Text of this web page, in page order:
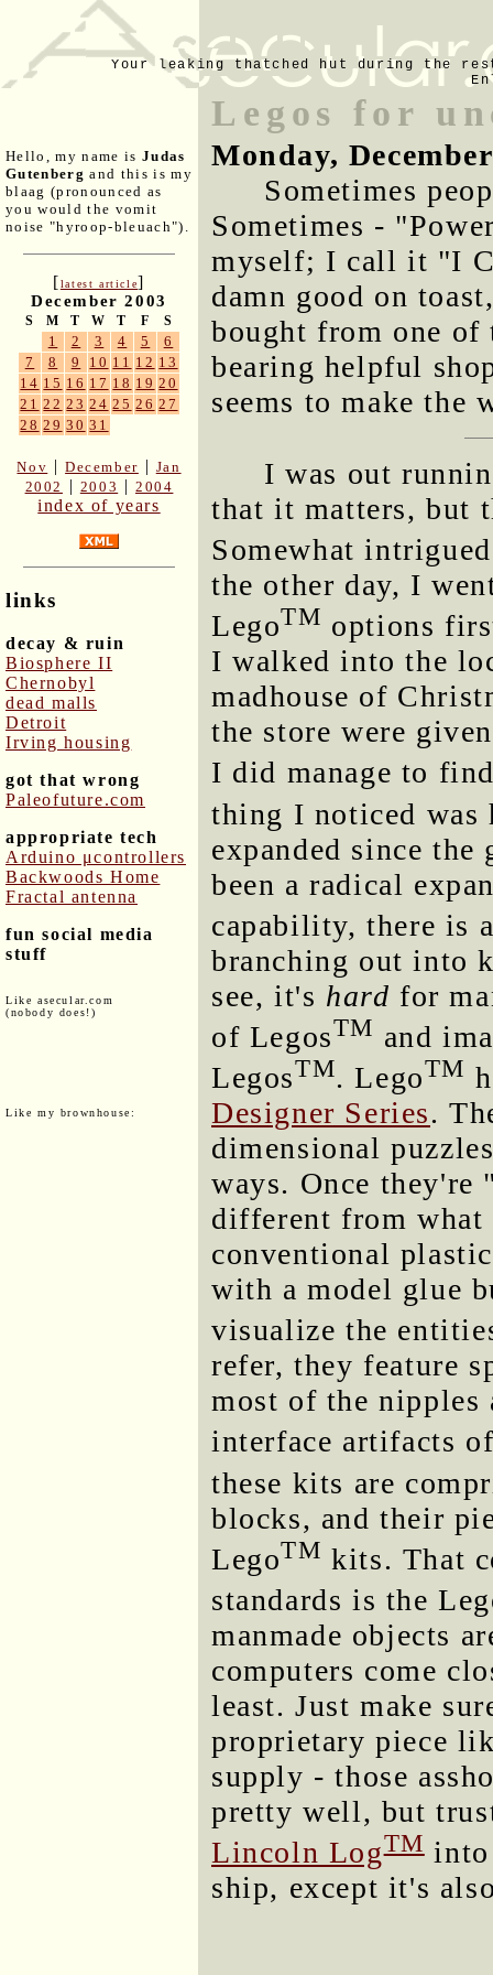
Your leaking thatched hut during the
Hello, my name is Judas
Gutenberg and this is my
blaag (pronounced as
you would the vomit
noise "hyroop-bleuach").
[latest article]
December 2003
S M T W T F S
1 2 3 4 5
6
7
8 9 10 11 12 13
14 15 16 17 18 19 20
21 22 23 24 25 26 27
28 29 30 31
Nov |December | Jan
2002
| 2003 |2004
index of years
links
decay & ruin
Biosphere II
Chernobyl
dead malls
Detroit
Irving housing
got that wrong
Paleofuture.com
appropriate tech
Arduino μcontrollers
Backwoods Home
Fractal antenna
fun social media
stuff
Like asecular.com
(nobody does!)
Like my brownhouse:
Legos for
Monday,
Sometimes
Sometimes -
myself; I call it "I
damn good on
bought from one of
bearing helpful
seems to make the
I was out
that it matters, but
Somewhat
the other day, I
LegoTM options
I walked into the
madhouse of
the store were
I did manage to
thing I noticed was
expanded since
been a radical
capability, there is
branching out into
see, it's hard for
of LegosTM and
LegosTM. LegoTM
Designer Series.
dimensional
ways. Once
different from what
conventional
with a model glue
visualize the
refer, they feature
most of the nipples
interface artifacts
these kits are
blocks, and their
LegoTM kits. That
standards is the
manmade objects
computers come
least. Just make
proprietary piece
supply - those
pretty well, but
Lincoln LogTMinto
ship, except it's